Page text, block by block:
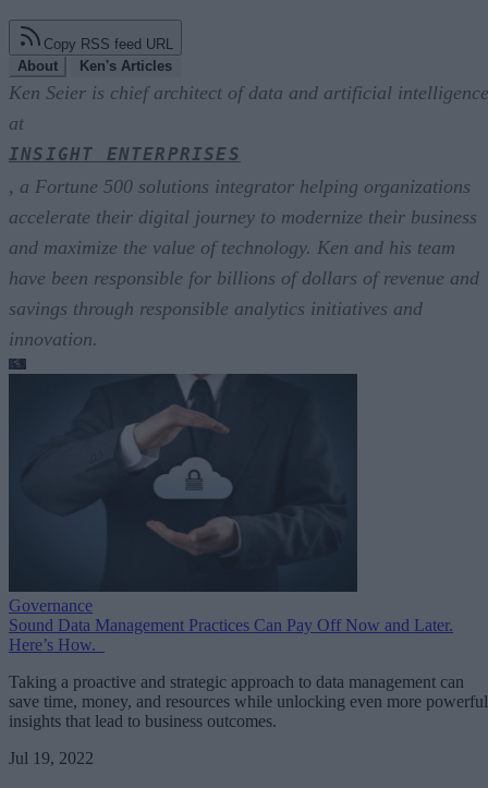
Copy RSS feed URL
About
Ken's Articles
Ken Seier is chief architect of data and artificial intelligence
at
INSIGHT ENTERPRISES
, a Fortune 500 solutions integrator helping organizations
accelerate their digital journey to modernize their business
and maximize the value of technology. Ken and his team
have been responsible for billions of dollars of revenue and
savings through responsible analytics initiatives and
innovation.
Governance
Sound Data Management Practices Can Pay Off Now and Later.
Here’s How.
Taking a proactive and strategic approach to data management can
save time, money, and resources while unlocking even more powerful
insights that lead to business outcomes.
Jul 19, 2022